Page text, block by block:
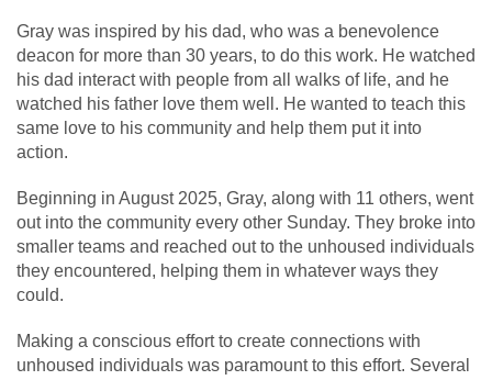
Gray was inspired by his dad, who was a benevolence
deacon for more than 30 years, to do this work. He watched
his dad interact with people from all walks of life, and he
watched his father love them well. He wanted to teach this
same love to his community and help them put it into
action.
Beginning in August 2025, Gray, along with 11 others, went
out into the community every other Sunday. They broke into
smaller teams and reached out to the unhoused individuals
they encountered, helping them in whatever ways they
could.
Making a conscious effort to create connections with
unhoused individuals was paramount to this effort. Several